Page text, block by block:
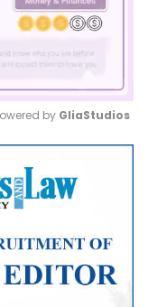
Mute
by GliaStudios